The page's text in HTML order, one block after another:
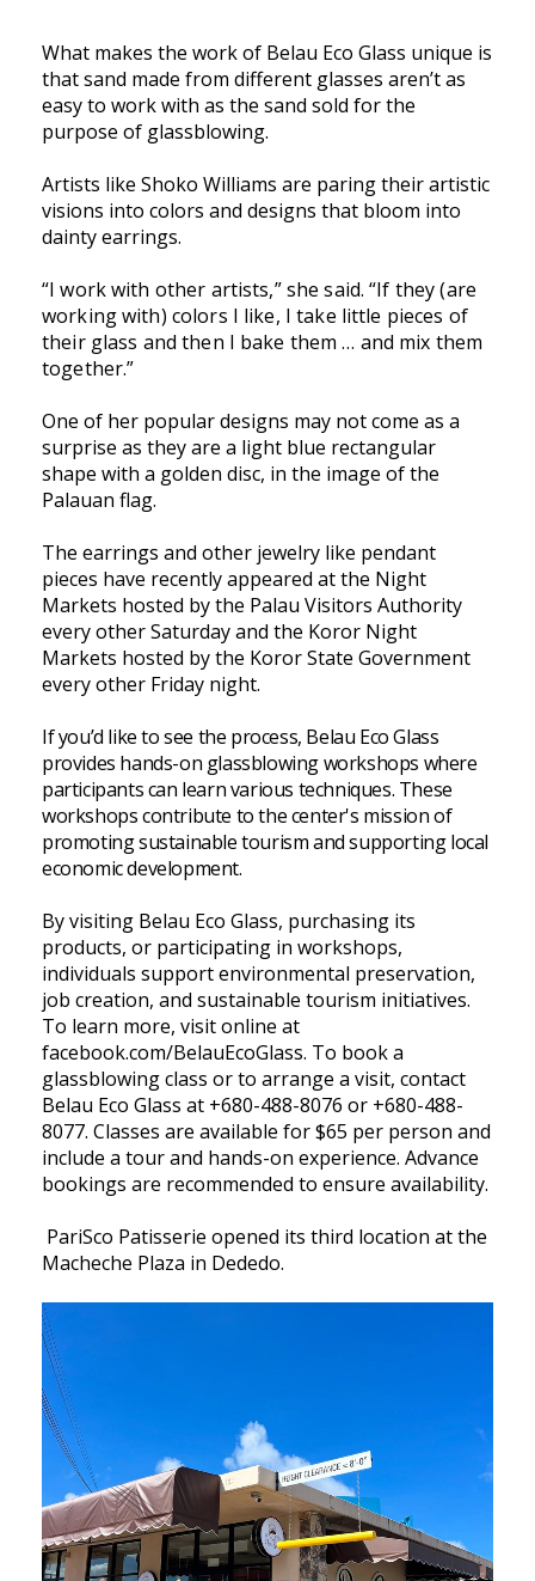
What makes the work of Belau Eco Glass unique is
that sand made from different glasses aren’t as
easy to work with as the sand sold for the
purpose of glassblowing.
Artists like Shoko Williams are paring their artistic
visions into colors and designs that bloom into
dainty earrings.
“I work with other artists,” she said. “If they (are
working with) colors I like, I take little pieces of
their glass and then I bake them … and mix them
together.”
One of her popular designs may not come as a
surprise as they are a light blue rectangular
shape with a golden disc, in the image of the
Palauan flag.
The earrings and other jewelry like pendant
pieces have recently appeared at the Night
Markets hosted by the Palau Visitors Authority
every other Saturday and the Koror Night
Markets hosted by the Koror State Government
every other Friday night.
If you’d like to see the process, Belau Eco Glass
provides hands-on glassblowing workshops where
participants can learn various techniques. These
workshops contribute to the center's mission of
promoting sustainable tourism and supporting local
economic development.
By visiting Belau Eco Glass, purchasing its
products, or participating in workshops,
individuals support environmental preservation,
job creation, and sustainable tourism initiatives.
To learn more, visit online at
facebook.com/BelauEcoGlass. To book a
glassblowing class or to arrange a visit, contact
Belau Eco Glass at +680-488-8076 or +680-488-
8077. Classes are available for $65 per person and
include a tour and hands-on experience. Advance
bookings are recommended to ensure availability.
PariSco Patisserie opened its third location at the
Macheche Plaza in Dededo.